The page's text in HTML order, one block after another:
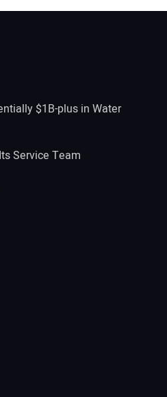
$1B-plus in Water
Service Team